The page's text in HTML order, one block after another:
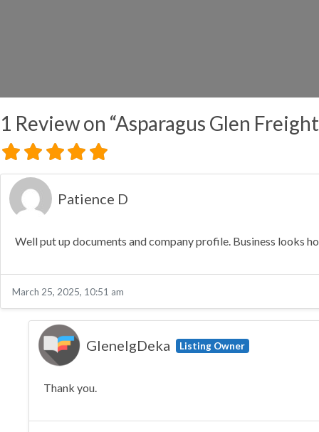
1 Reviewon “Asparagus Glen
Patience D
Well put up documents and company profile. Business looks
March 25, 2025, 10:51 am
GlenelgDeka Listing Owner
Thank you.